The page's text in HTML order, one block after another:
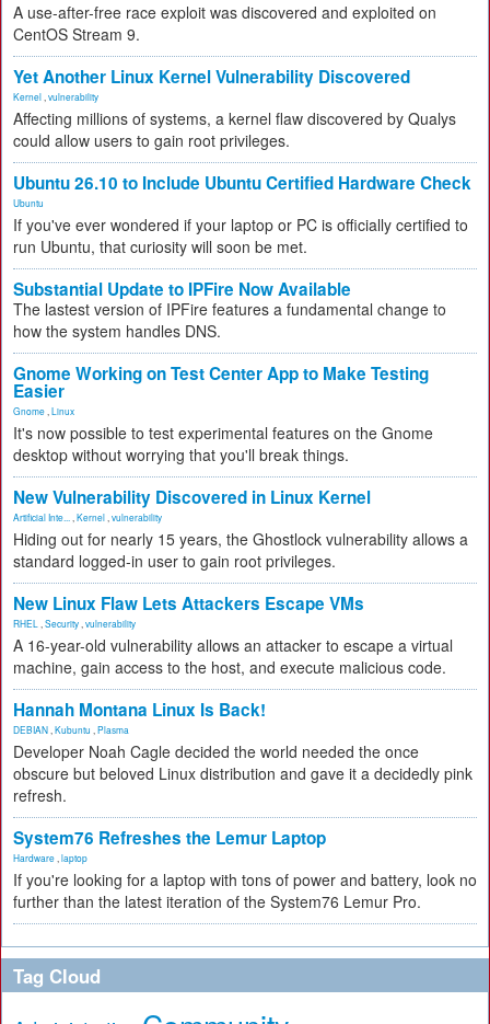
A use-after-free race exploit was discovered and exploited on
CentOS Stream 9.
Yet Another Linux Kernel Vulnerability Discovered
Kernel vulnerability
Affecting millions of systems, a kernel flaw discovered by Qualys
could allow users to gain root privileges.
Ubuntu 26.10 to Include Ubuntu Certified Hardware Check
Ubuntu
If you've ever wondered if your laptop or PC is officially certified to
run Ubuntu, that curiosity will soon be met.
Substantial Update to IPFire Now Available
The lastest version of IPFire features a fundamental change to
how the system handles DNS.
Gnome Working on Test Center App to Make Testing
Easier
Gnome Linux
It's now possible to test experimental features on the Gnome
desktop without worrying that you'll break things.
New Vulnerability Discovered in Linux Kernel
Artificial Inte... Kernel vulnerability
Hiding out for nearly 15 years, the Ghostlock vulnerability allows a
standard logged-in user to gain root privileges.
New Linux Flaw Lets Attackers Escape VMs
RHEL Security vulnerability
A 16-year-old vulnerability allows an attacker to escape a virtual
machine, gain access to the host, and execute malicious code.
Hannah Montana Linux Is Back!
DEBIAN Kubuntu Plasma
Developer Noah Cagle decided the world needed the once
obscure but beloved Linux distribution and gave it a decidedly pink
refresh.
System76 Refreshes the Lemur Laptop
Hardware laptop
If you're looking for a laptop with tons of power and battery, look no
further than the latest iteration of the System76 Lemur Pro.
Tag Cloud